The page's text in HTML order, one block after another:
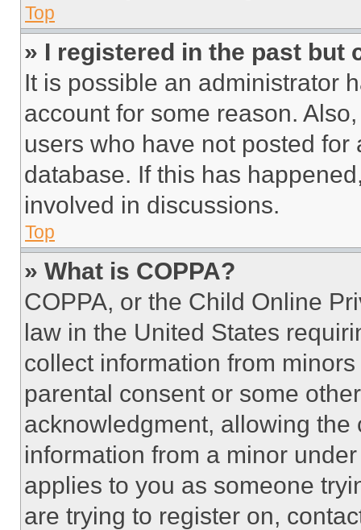
Top
» I registered in the past but
It is possible an administrator
account for some reason.
users who have not posted
database. If this has
involved in discussions.
Top
» What is COPPA?
COPPA, or the Child Online
law in the United States
collect information from
parental consent or some
acknowledgment, allowing
information from a minor
applies to you as someone
are trying to register on,